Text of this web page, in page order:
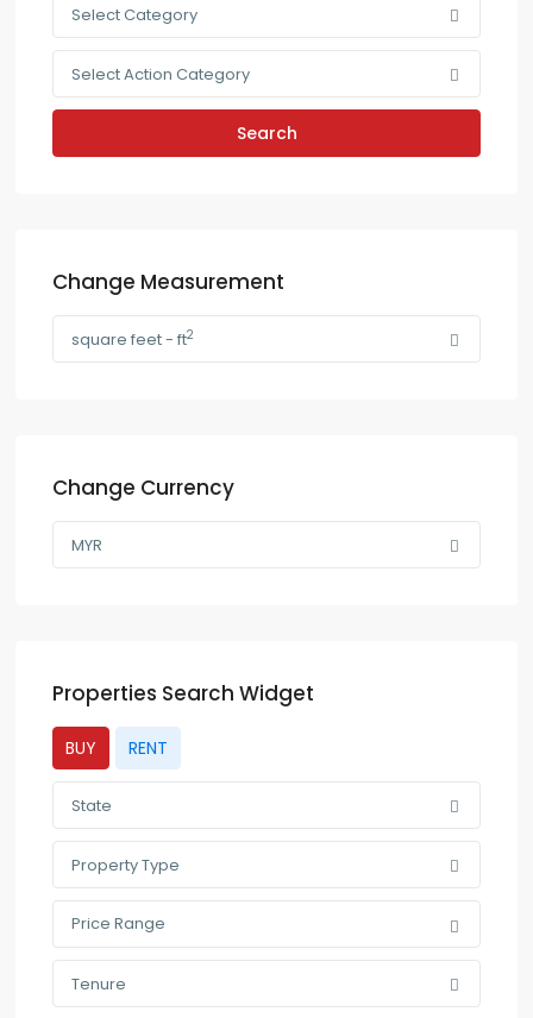
Select Category
Select Action Category
Search
Change Measurement
square feet - ft2
Change Currency
MYR
Properties Search Widget
BUY RENT
State
Property Type
Price Range
Tenure